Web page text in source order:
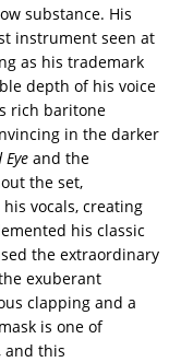
substance. His
instrument seen at
as his trademark
depth of his voice
rich baritone
in the darker
and the
the set,
vocals, creating
his classic
the extraordinary
exuberant
clapping and a
is one of
and this